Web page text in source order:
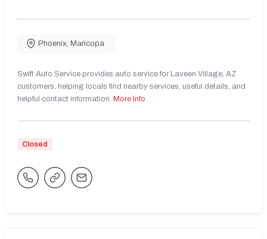
Phoenix, Maricopa
Swift Auto Service provides auto service for Laveen Village, AZ
customers, helping locals find nearby services, useful details, and
helpful contact information. More Info
Closed